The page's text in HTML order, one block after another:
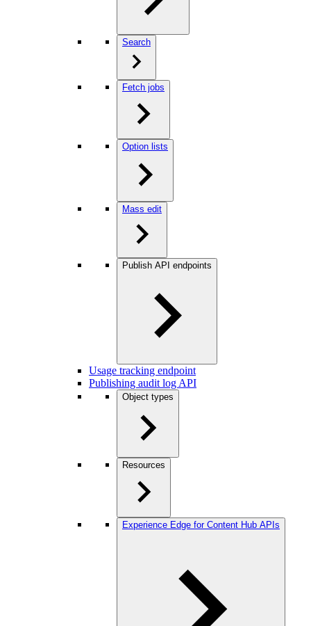
Search
Fetch jobs
Option lists
Mass edit
Publish API endpoints
Usage tracking endpoint
Publishing audit log API
Object types
Resources
Experience Edge for Content Hub APIs